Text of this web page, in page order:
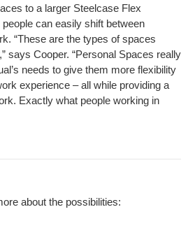
to a larger Steelcase Flex
can easily shift between
“These are the types of spaces
says Cooper. “Personal Spaces really
needs to give them more flexibility
experience – all while providing a
Exactly what people working in
about the possibilities: